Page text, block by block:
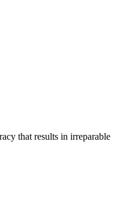
that results in irreparable